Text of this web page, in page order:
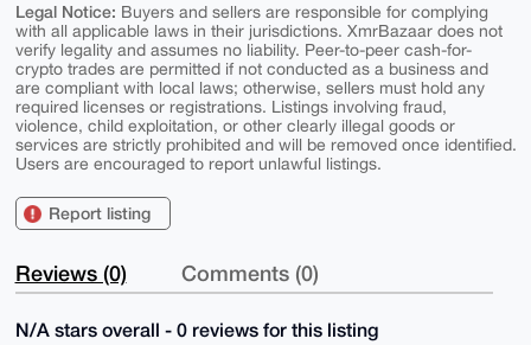
Legal Notice: Buyers and sellers are responsible for complying
with all applicable laws in their jurisdictions. XmrBazaar does not
verify legality and assumes no liability. Peer-to-peer cash-for-
crypto trades are permitted if not conducted as a business and
are compliant with local laws; otherwise, sellers must hold any
required licenses or registrations. Listings involving fraud,
violence, child exploitation, or other clearly illegal goods or
services are strictly prohibited and will be removed once identified.
Users are encouraged to report unlawful listings.
Report listing
Reviews (0) Comments (0)
N/A stars overall - 0 reviews for this listing